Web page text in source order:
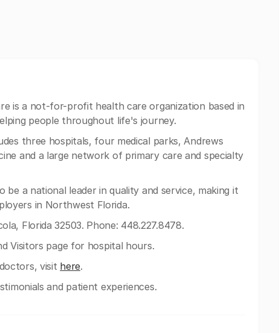
is a not-for-profit health care organization based in
people throughout life's journey.
three hospitals, four medical parks, Andrews
and a large network of primary care and specialty
a national leader in quality and service, making it
in Northwest Florida.
Florida 32503. Phone: 448.227.8478.
Visitors page for hospital hours.
visit here.
and patient experiences.